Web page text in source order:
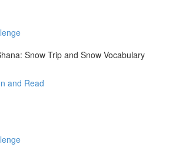
Snow Trip and Snow Vocabulary
and Read